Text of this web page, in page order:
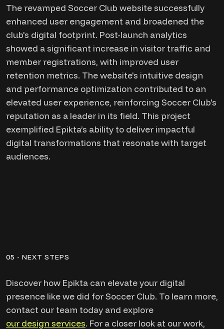
The revamped Soccer Club website successfully
enhanced user engagement and broadened the
club's digital footprint. Post-launch analytics
showed a significant increase in visitor traffic and
member registrations, with improved user
retention metrics. The website's intuitive design
and performance optimization contributed to an
elevated user experience, reinforcing Soccer Club's
reputation as a leader in its field. This project
exemplified Epikta’s ability to deliver impactful
digital transformations that resonate with target
audiences.
05 - NEXT STEPS
Discover how Epikta can elevate your digital
presence like we did for Soccer Club. To learn more,
contact our team today and explore
our design services. For a closer look at our work,